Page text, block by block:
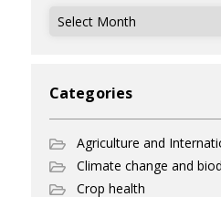
Archives
Categories
Agriculture and
Climate change and
Crop health